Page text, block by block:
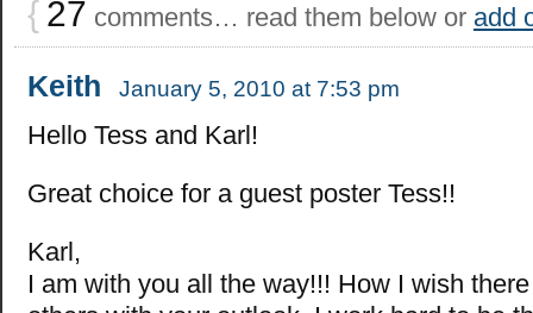
{ 27 comments… read them below or add
Keith January 5, 2010 at 7:53 pm
Hello Tess and Karl!
Great choice for a guest poster Tess!!
Karl,
I am with you all the way!!! How I wish